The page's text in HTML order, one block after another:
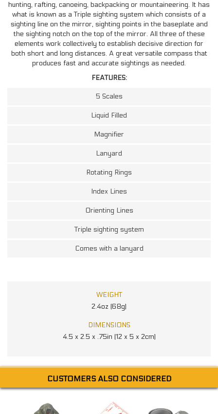
hunting, rafting, canoeing, backpacking or mountaineering. It has
what is known as a Triple sighting system which consists of a
sighting line on the mirror, sighting points in the baseplate and
the sighting notch on the top of the mirror. All three of these
elements work collectively to establish decisive direction for
both short and long distances. A great versatile compass that
produces fast and accurate sightings as needed.
FEATURES:
5 Scales
Liquid Filled
Magnifier
Lanyard
Rotating Rings
Index Lines
Orienting Lines
Triple sighting system
Comes with a lanyard
WEIGHT
2.4oz (68g)
DIMENSIONS
4.5 x 2.5 x .75in (12 x 5 x 2cm)
CUSTOMERS ALSO CONSIDERED